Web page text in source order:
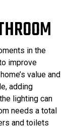
in the
improve
value and
adding
lighting can
needs a total
and toilets